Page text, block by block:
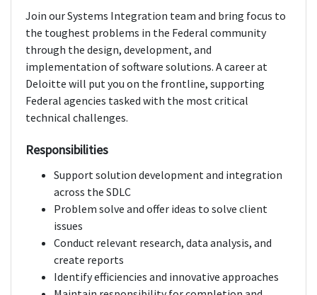
Join our Systems Integration team and bring focus to
the toughest problems in the Federal community
through the design, development, and
implementation of software solutions. A career at
Deloitte will put you on the frontline, supporting
Federal agencies tasked with the most critical
technical challenges.
Responsibilities
Support solution development and integration
across the SDLC
Problem solve and offer ideas to solve client
issues
Conduct relevant research, data analysis, and
create reports
Identify efficiencies and innovative approaches